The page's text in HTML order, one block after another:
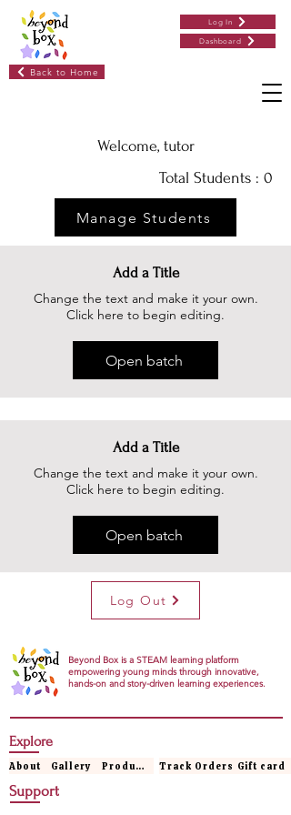
Log In
Dashboard
Back to Home
Welcome, tutor
Total Students : 0
Manage Students
Add a Title
Change the text and make it your own.
Click here to begin editing.
Open batch
Add a Title
Change the text and make it your own.
Click here to begin editing.
Open batch
Log Out
Beyond Box is a STEAM learning platform
empowering young minds through innovative,
hands-on and story-driven learning experiences.
Explore
About Gallery Products Track Orders Gift card
Support